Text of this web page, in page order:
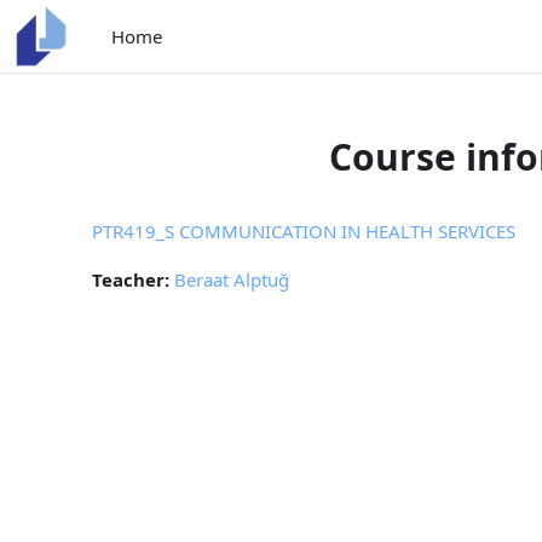
Skip to main content
Home
Course
PTR419_S COMMUNICATION IN HEALTH SERVICES
Teacher: Beraat Alptuğ